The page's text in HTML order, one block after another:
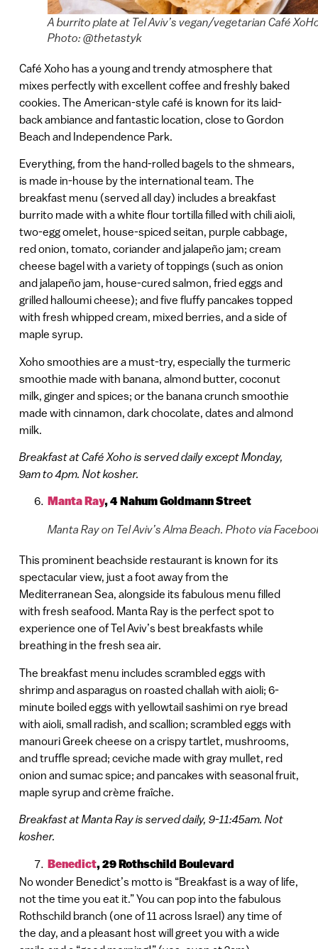
A burrito plate at Tel Aviv’s vegan/vegetarian Café
Photo: @thetastyk
Café Xoho has a young and trendy atmosphere that
mixes perfectly with excellent coffee and freshly baked
cookies. The American-style café is known for its laid-
back ambiance and fantastic location, close to Gordon
Beach and Independence Park.
Everything, from the hand-rolled bagels to the shmears,
is made in-house by the international team. The
breakfast menu (served all day) includes a breakfast
burrito made with a white flour tortilla filled with chili aioli,
two-egg omelet, house-spiced seitan, purple cabbage,
red onion, tomato, coriander and jalapeño jam; cream
cheese bagel with a variety of toppings (such as onion
and jalapeño jam, house-cured salmon, fried eggs and
grilled halloumi cheese); and five fluffy pancakes topped
with fresh whipped cream, mixed berries, and a side of
maple syrup.
Xoho smoothies are a must-try, especially the turmeric
smoothie made with banana, almond butter, coconut
milk, ginger and spices; or the banana crunch smoothie
made with cinnamon, dark chocolate, dates and almond
milk.
Breakfast at Café Xoho is served daily except Monday,
9am to 4pm. Not kosher.
Manta Ray,4 Nahum Goldmann Street
Manta Ray on Tel Aviv’s Alma Beach. Photo via
This prominent beachside restaurant is known for its
spectacular view, just a foot away from the
Mediterranean Sea, alongside its fabulous menu filled
with fresh seafood. Manta Ray is the perfect spot to
experience one of Tel Aviv’s best breakfasts while
breathing in the fresh sea air.
The breakfast menu includes scrambled eggs with
shrimp and asparagus on roasted challah with aioli; 6-
minute boiled eggs with yellowtail sashimi on rye bread
with aioli, small radish, and scallion; scrambled eggs with
manouri Greek cheese on a crispy tartlet, mushrooms,
and truffle spread; ceviche made with gray mullet, red
onion and sumac spice; and pancakes with seasonal fruit,
maple syrup and crème fraîche.
Breakfast at Manta Ray is served daily, 9-11:45am. Not
kosher.
Benedict, 29 Rothschild Boulevard
No wonder Benedict’s motto is “Breakfast is a way of life,
not the time you eat it.” You can pop into the fabulous
Rothschild branch (one of 11 across Israel) any time of
the day, and a pleasant host will greet you with a wide